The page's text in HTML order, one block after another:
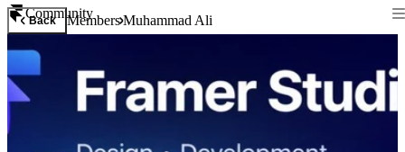
Community
Back MembersMuhammad Ali